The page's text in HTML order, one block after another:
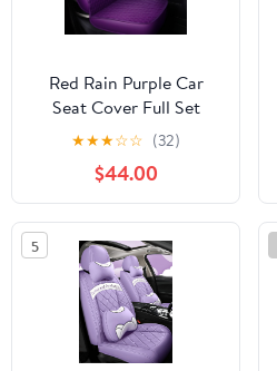
Red Rain Purple Car
Seat Cover Full Set
Universal Leather Front
and Rear Seat Covers
Auto Seat Covers (AA-
Purple)
★★★☆☆ (32)
$44.00
5